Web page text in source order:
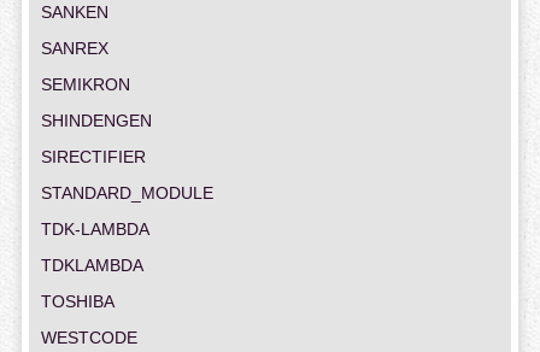
SANKEN
SANREX
SEMIKRON
SHINDENGEN
SIRECTIFIER
STANDARD_MODULE
TDK-LAMBDA
TDKLAMBDA
TOSHIBA
WESTCODE